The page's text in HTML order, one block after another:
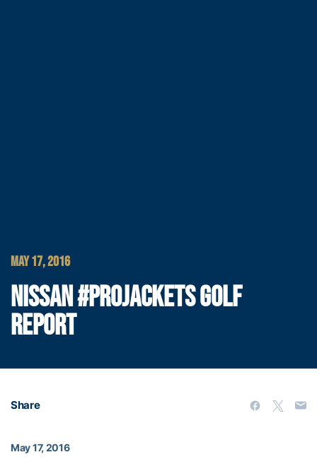
MAY 17, 2016
NISSAN #PROJACKETS GOLF
REPORT
Share
May 17, 2016